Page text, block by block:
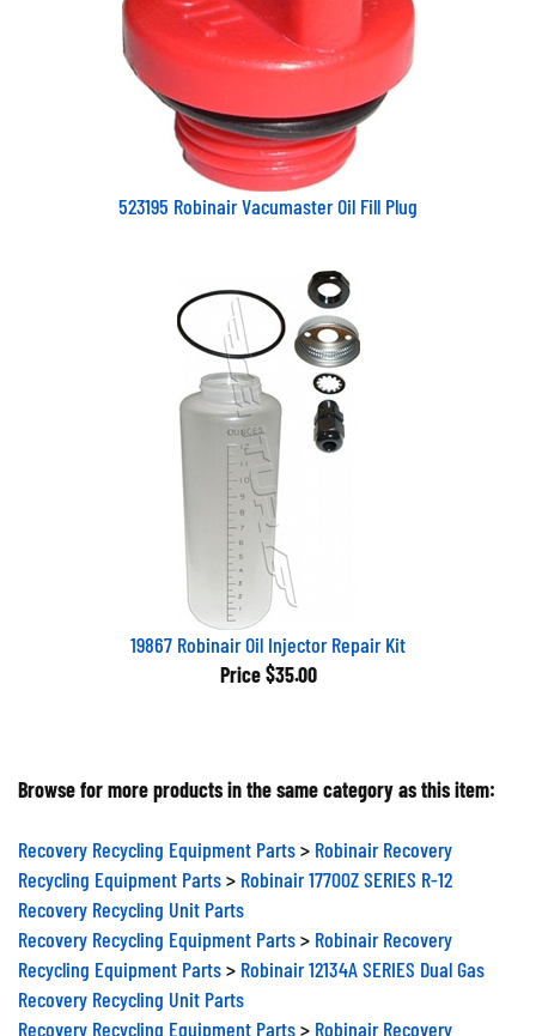
523195 Robinair Vacumaster Oil Fill Plug
19867 Robinair Oil Injector Repair Kit
Price $35.00
Browse for more products in the same category as this item:
Recovery Recycling Equipment Parts
Robinair Recovery
Recycling Equipment Parts
Robinair 17700Z SERIES R-12
Recovery Recycling Unit Parts
Recovery Recycling Equipment Parts
Robinair Recovery
Recycling Equipment Parts
Robinair 12134A SERIES Dual Gas
Recovery Recycling Unit Parts
Recovery Recycling Equipment Parts
Robinair Recovery